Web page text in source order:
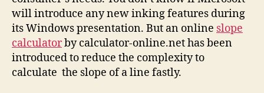
will introduce any new inking features during
its Windows presentation. But an online slope
calculatorby calculator-online.net has been
introduced to reduce the complexity to
calculate the slope of a line fastly.